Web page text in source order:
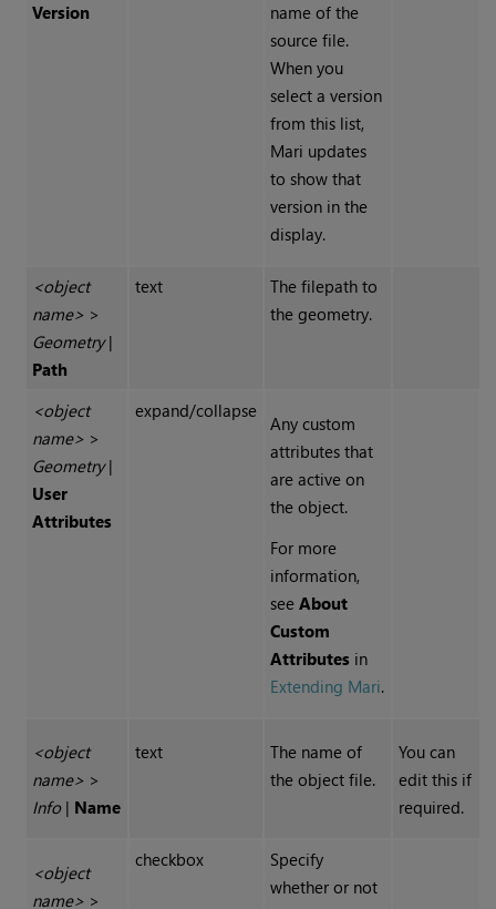
Version
name of the
source file.
When you
select a version
from this list,
Mari updates
to show that
version in the
display.
<object
name>>
Geometry|
Path
text
The filepath to
the geometry.
<object
name>>
Geometry|
User
Attributes
expand/collapse
Any custom
attributes that
are active on
the object.
For more
information,
see About
Custom
Attributesin
Extending Mari.
<object
name>>
Info| Name
text
The name of
the object file.
You can
edit this if
required.
<object
name>>
checkbox
Specify
whether or not